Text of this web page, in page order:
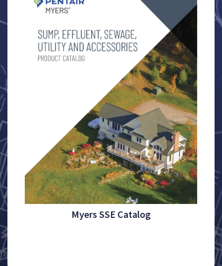
Myers SSE Catalog